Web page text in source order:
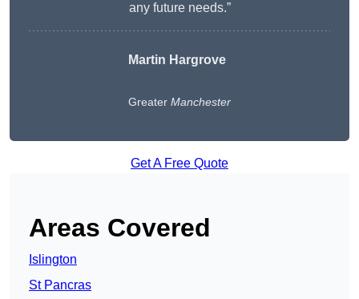
any future needs.”
Martin Hargrove
Greater Manchester
Get A Free Quote
Areas Covered
Islington
St Pancras